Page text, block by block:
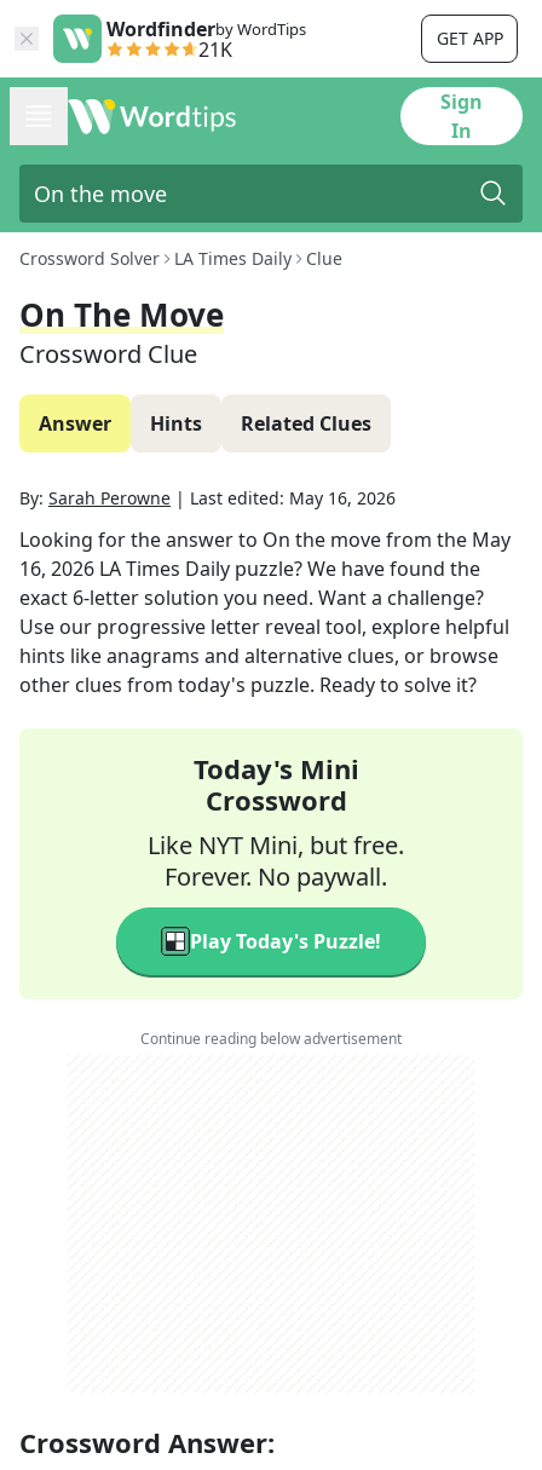
Wordfinderby WordTips
21K GET APP
Sign
In
Crossword Solver LA Times Daily Clue
On The Move
Crossword Clue
Answer Hints Related Clues
By: Sarah Perowne | Last edited: May 16, 2026
Looking for the answer to On the movefrom the May
16, 2026 LA Times Daily puzzle? We have found the
exact 6-letter solution you need. Want a challenge?
Use our progressive letter reveal tool, explore helpful
hints like anagrams and alternative clues, or browse
other clues from today's puzzle. Ready to solve it?
Today's Mini
Crossword
Like NYT Mini, but free.
Forever. No paywall.
Play Today's Puzzle!
Continue reading below advertisement
Crossword Answer: